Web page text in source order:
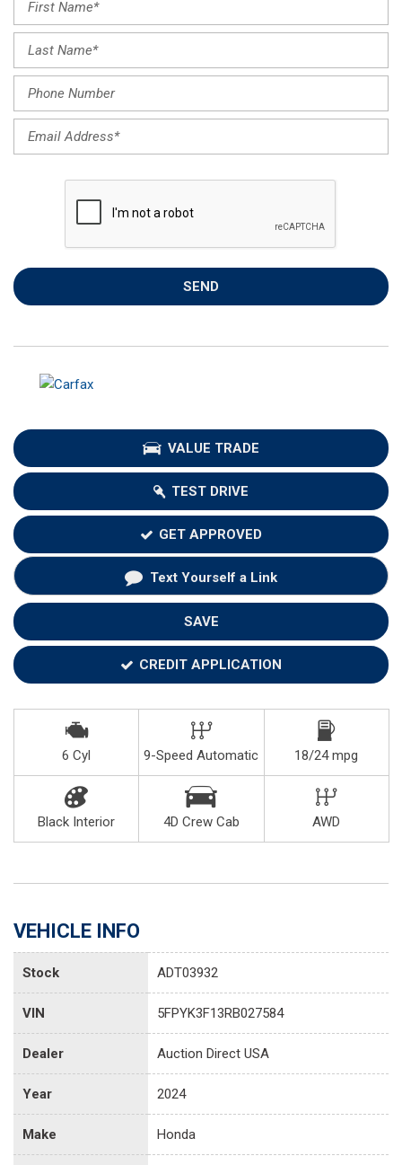
SEND
VALUE TRADE
TEST DRIVE
GET APPROVED
Text Yourself a Link
SAVE
CREDIT APPLICATION
6 Cyl 9-Speed Automatic 18/24 mpg
Black Interior 4D Crew Cab AWD
VEHICLE INFO
Stock ADT03932
VIN 5FPYK3F13RB027584
Dealer Auction Direct USA
Year 2024
Make Honda